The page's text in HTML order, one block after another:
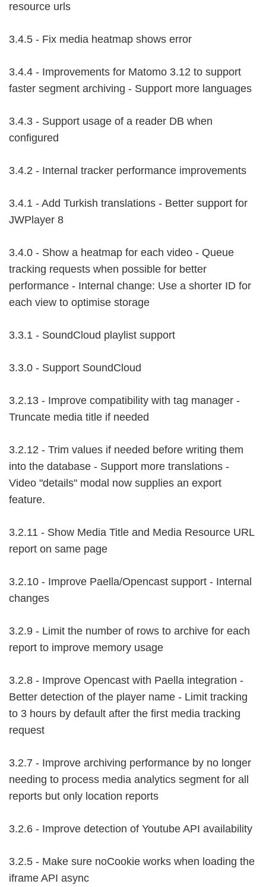
resource urls
3.4.5 - Fix media heatmap shows error
3.4.4 - Improvements for Matomo 3.12 to support
faster segment archiving - Support more languages
3.4.3 - Support usage of a reader DB when
configured
3.4.2 - Internal tracker performance improvements
3.4.1 - Add Turkish translations - Better support for
JWPlayer 8
3.4.0 - Show a heatmap for each video - Queue
tracking requests when possible for better
performance - Internal change: Use a shorter ID for
each view to optimise storage
3.3.1 - SoundCloud playlist support
3.3.0 - Support SoundCloud
3.2.13 - Improve compatibility with tag manager -
Truncate media title if needed
3.2.12 - Trim values if needed before writing them
into the database - Support more translations -
Video "details" modal now supplies an export
feature.
3.2.11 - Show Media Title and Media Resource URL
report on same page
3.2.10 - Improve Paella/Opencast support - Internal
changes
3.2.9 - Limit the number of rows to archive for each
report to improve memory usage
3.2.8 - Improve Opencast with Paella integration -
Better detection of the player name - Limit tracking
to 3 hours by default after the first media tracking
request
3.2.7 - Improve archiving performance by no longer
needing to process media analytics segment for all
reports but only location reports
3.2.6 - Improve detection of Youtube API availability
3.2.5 - Make sure noCookie works when loading the
iframe API async